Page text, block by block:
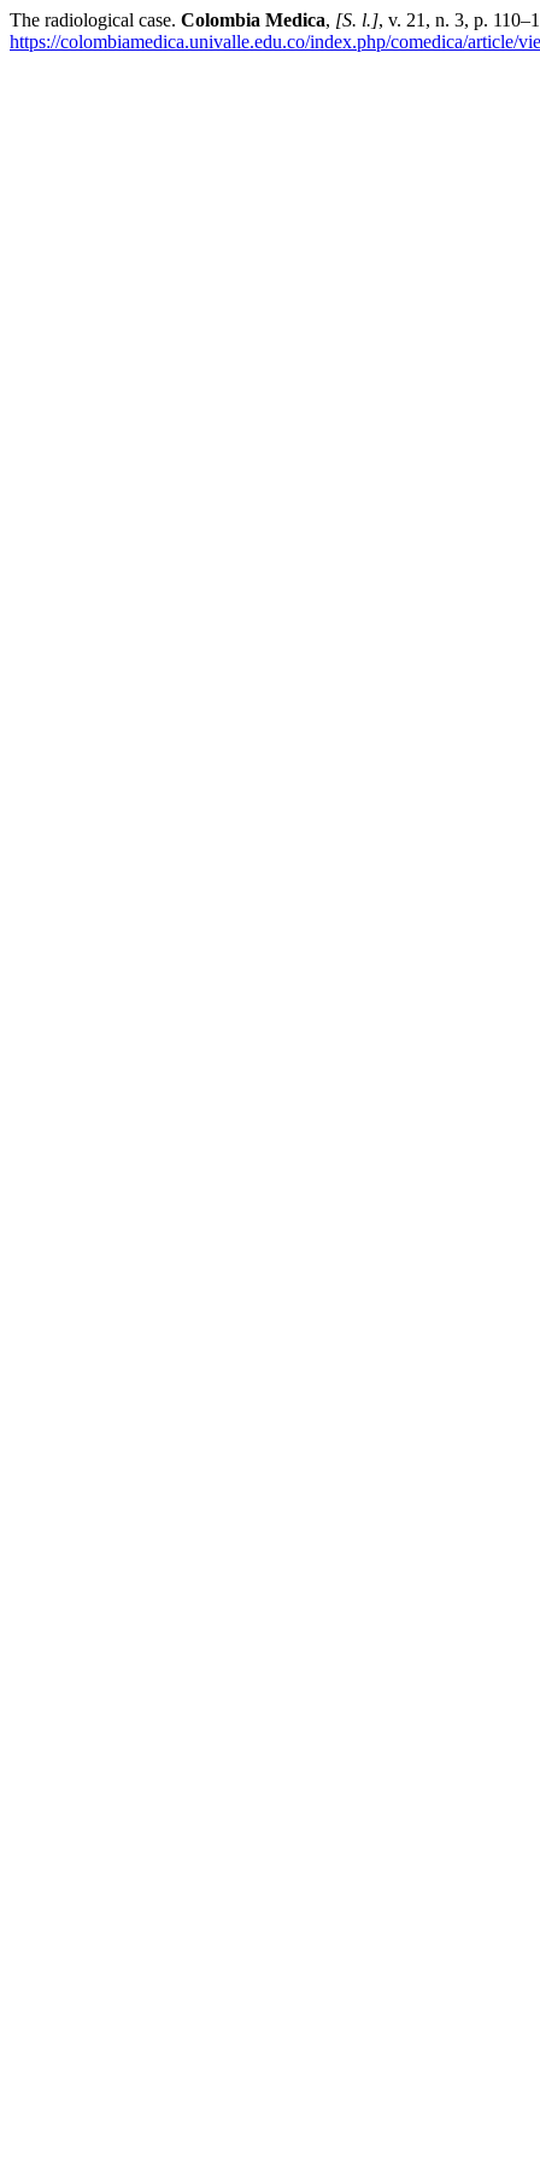
The radiological case. Colombia Medica, [S. l.], v. 21, n. 3, p.
https://colombiamedica.univalle.edu.co/index.php/comedica/article/